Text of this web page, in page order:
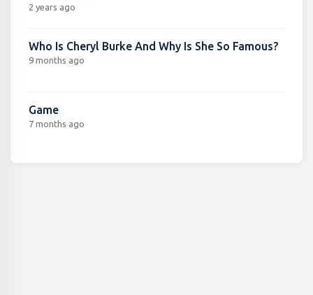
2 years ago
Who Is Cheryl Burke And Why Is She So Famous?
9 months ago
Game
7 months ago